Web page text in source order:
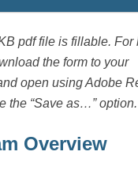
pdf file is fillable. For
the form to your
open using Adobe
the “Save as…” option.
Overview